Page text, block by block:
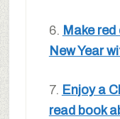
6. Make
New Year
7. Enjoy a
read book